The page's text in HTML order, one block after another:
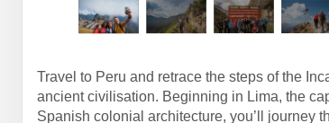
Travel to Peru and retrace the steps of the
ancient civilisation. Beginning in Lima, the
Spanish colonial architecture, you’ll journey